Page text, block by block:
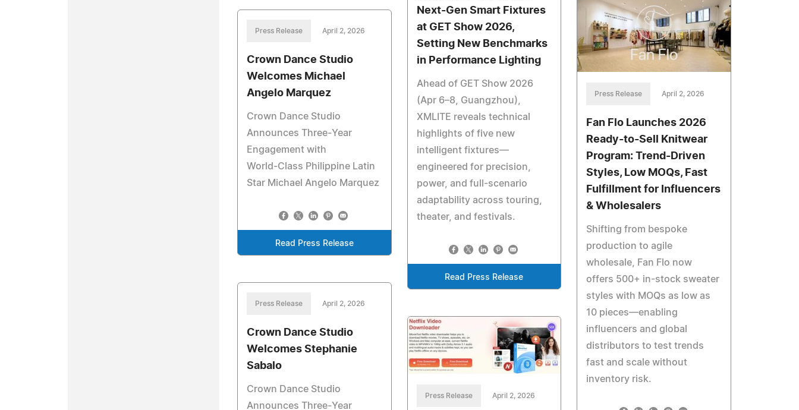
Next-Gen Smart Fixtures
at GET Show 2026,
Setting New Benchmarks
in Performance Lighting
Ahead of GET Show 2026
(Apr 6–8, Guangzhou),
XMLITE reveals technical
highlights of five new
intelligent fixtures—
engineered for precision,
power, and full-scenario
adaptability across touring,
theater, and festivals.
Read Press Release
Press Release April 2, 2026
Fan Flo Launches 2026
Ready-to-Sell Knitwear
Program: Trend-Driven
Styles, Low MOQs, Fast
Fulfillment for Influencers
& Wholesalers
Shifting from bespoke
production to agile
wholesale, Fan Flo now
offers 500+ in-stock sweater
styles with MOQs as low as
10 pieces—enabling
influencers and global
distributors to test trends
fast and scale without
inventory risk.
Press Release April 2, 2026
Crown Dance Studio
Welcomes Michael
Angelo Marquez
Crown Dance Studio
Announces Three‑Year
Engagement with
World‑Class Philippine Latin
Star Michael Angelo Marquez
Read Press Release
Press Release April 2, 2026
Crown Dance Studio
Welcomes Stephanie
Sabalo
Crown Dance Studio
Announces Three‑Year
Press Release April 2, 2026